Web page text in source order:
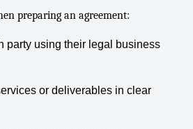
preparing an agreement:
party using their legal business
or deliverables in clear